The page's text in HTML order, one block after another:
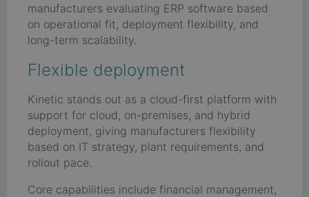
manufacturers evaluating ERP software based
on operational fit, deployment flexibility, and
long-term scalability.
Flexible deployment
Kinetic stands out as a cloud-first platform with
support for cloud, on-premises, and hybrid
deployment, giving manufacturers flexibility
based on IT strategy, plant requirements, and
rollout pace.
Core capabilities include financial management,